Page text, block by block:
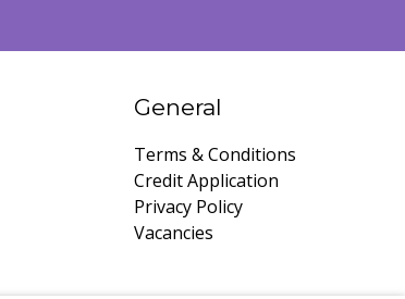
General
Terms & Conditions
Credit Application
Privacy Policy
Vacancies